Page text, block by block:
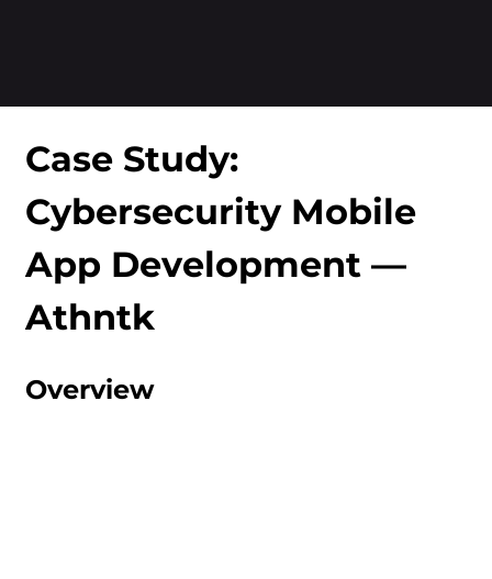
Case Study:
Cybersecurity Mobile
App Development —
Athntk
Overview